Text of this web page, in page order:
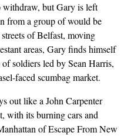
withdraw, but Gary is left
from a group of would be
of Belfast, moving
areas, Gary finds himself
soldiers led by Sean Harris,
faced scumbag market.
out like a John Carpenter
with its burning cars and
of Escape From New